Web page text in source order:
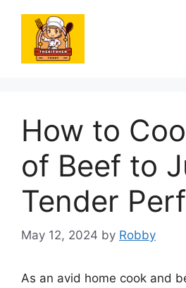
content
How to
of Beef to
Tender
May 12, 2024 by Robby
As an avid home cook and